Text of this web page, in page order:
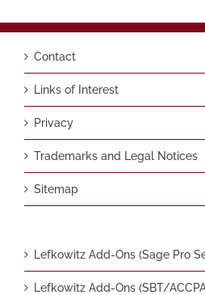
Contact
Links of Interest
Privacy
Trademarks and Legal Notices
Sitemap
Lefkowitz Add-Ons (Sage Pro
Lefkowitz Add-Ons (SBT/